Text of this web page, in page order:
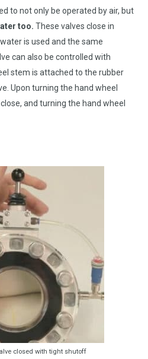
to not only be operated by air, but
too. These valves close in
is used and the same
can also be controlled with
stem is attached to the rubber
Upon turning the hand wheel
and turning the hand wheel
closed with tight shutoff